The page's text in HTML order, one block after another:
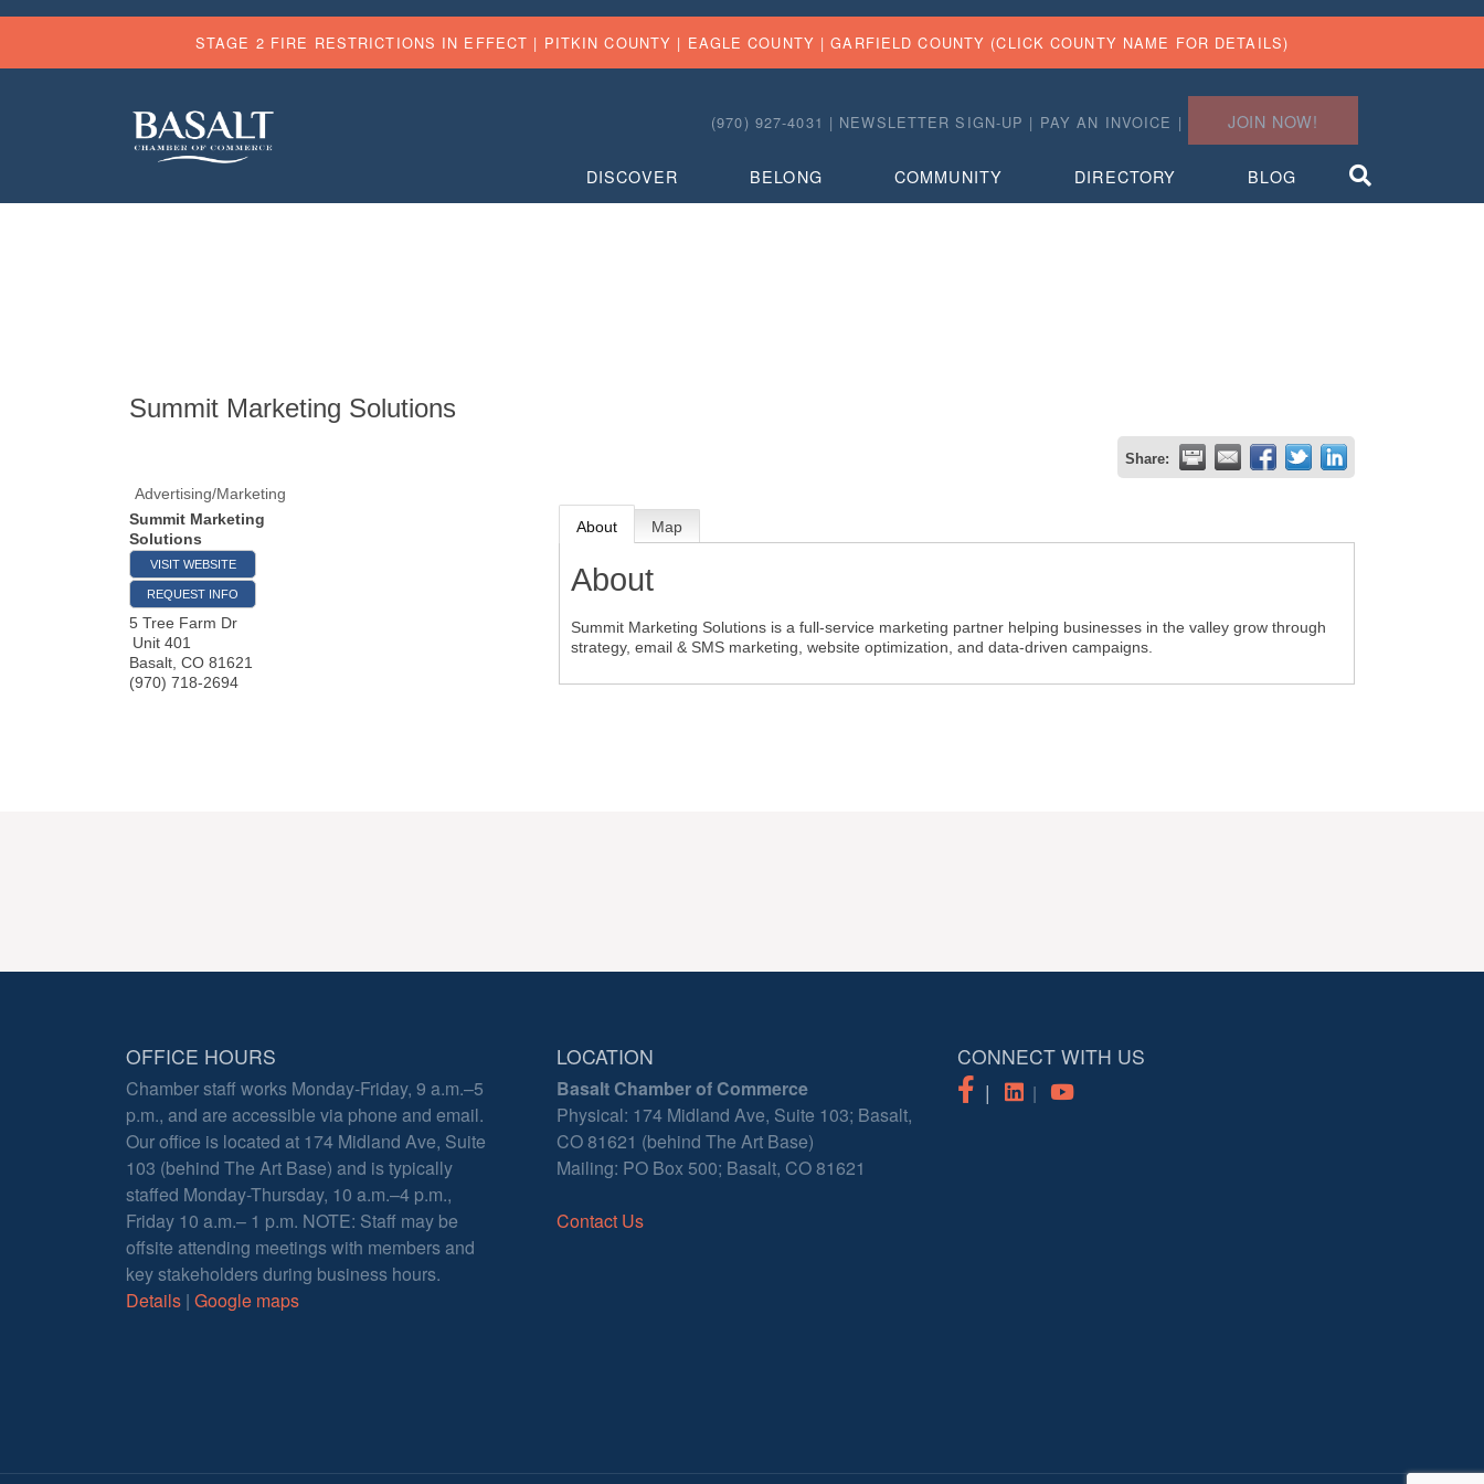
STAGE 2 FIRE RESTRICTIONS IN EFFECT | PITKIN COUNTY | EAGLE COUNTY |GARFIELD COUNTY (CLICK COUNTY NAME FOR DETAILS)
(970) 927-4031 | NEWSLETTER SIGN-UP | PAY AN INVOICE | JOIN NOW!
DISCOVER BELONG COMMUNITY DIRECTORY BLOG
Summit Marketing Solutions
Share:
Advertising/Marketing
Summit Marketing
Solutions
VISIT WEBSITE
REQUEST INFO
5 Tree Farm Dr
Unit 401
Basalt CO 81621
(970) 718-2694
About Map
About
Summit Marketing Solutions is a full-service marketing partner helping businesses in the valley grow through
strategy, email & SMS marketing, website optimization, and data-driven campaigns.
OFFICE HOURS
Chamber staff works Monday-Friday, 9 a.m.–5
p.m., and are accessible via phone and email.
Our office is located at 174 Midland Ave, Suite
103 (behind The Art Base) and is typically
staffed Monday-Thursday, 10 a.m.–4 p.m.,
Friday 10 a.m.– 1 p.m. NOTE: Staff may be
offsite attending meetings with members and
key stakeholders during business hours.
Details | Google maps
LOCATION
Basalt Chamber of Commerce
Physical: 174 Midland Ave, Suite 103; Basalt,
CO 81621 (behind The Art Base)
Mailing: PO Box 500; Basalt, CO 81621
Contact Us
CONNECT WITH US